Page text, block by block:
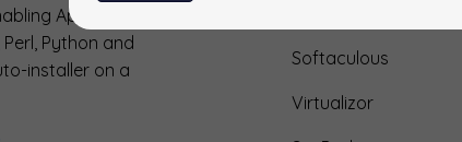
Apache, Mysql,
Perl, Python and
installer on a
Softaculous
Virtualizor